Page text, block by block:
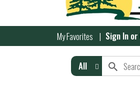
My Favorites Sign In or
All